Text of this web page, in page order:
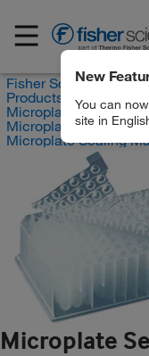
New
You can
site in
Fisher Scientific
Products
Microplates
Microplate Covers
Microplate Sealing
Microplate